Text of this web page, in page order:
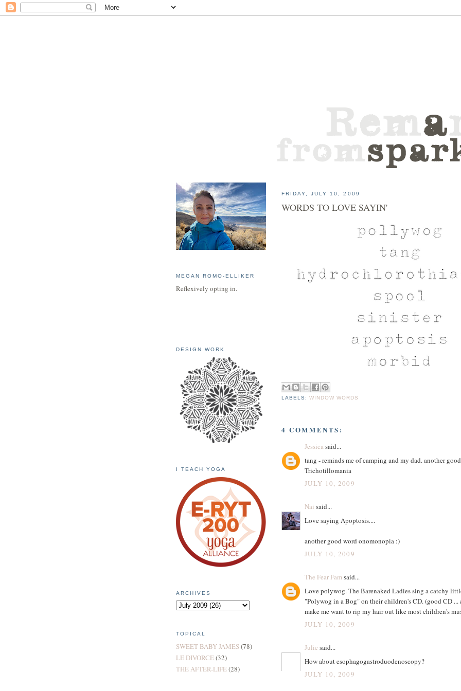
FRIDAY, JULY 10, 2009
WORDS TO LOVE SAYIN'
LABELS:WINDOW WORDS
4 COMMENTS:
Jessicasaid...
tang - reminds me of camping and my dad. another
Trichotillomania
JULY 10, 2009
Nai said...
Love saying Apoptosis....
another good word onomonopia :)
JULY 10, 2009
The Fear Famsaid...
Love polywog. The Barenaked Ladies sing a catchy
"Polywog in a Bog" on their children's CD. (good CD ...
make me want to rip my hair out like most children's
JULY 10, 2009
Julie said...
How about esophagogastroduodenoscopy?
JULY 10, 2009
MEGAN ROMO-ELLIKER
Reflexively opting in.
DESIGN WORK
I TEACH YOGA
ARCHIVES
TOPICAL
SWEET BABY JAMES(78)
LE DIVORCE(32)
THE AFTER-LIFE(28)